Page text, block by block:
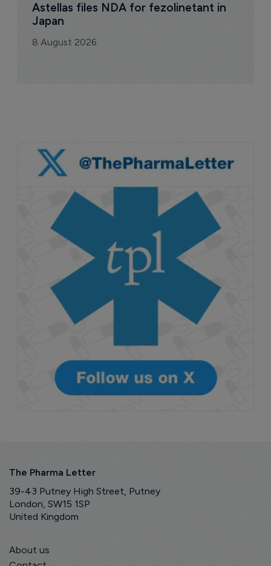
Astellas files NDA for fezolinetant in
Japan
8 August 2026
The Pharma Letter
39-43 Putney High Street, Putney
London, SW15 1SP
United Kingdom
About us